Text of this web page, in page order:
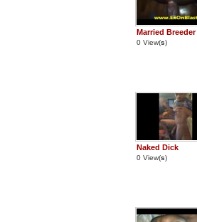
Married Breeder
0 View(s)
Naked Dick
0 View(s)